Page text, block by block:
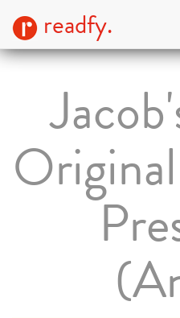
readfy.